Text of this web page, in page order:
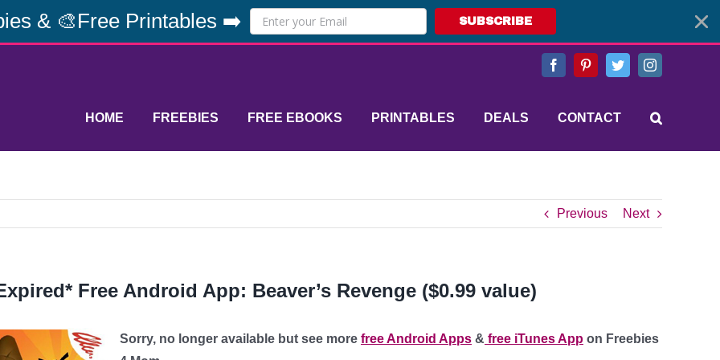
& 🎨Free Printables ➡️ SUBSCRIBE
FacebookPinterestTwitterInstagram
HOME FREEBIES FREE EBOOKS PRINTABLES DEALS CONTACT
Previous Next
Free Android App: Beaver’s Revenge ($0.99 value)
Sorry, no longer available but see more free Android Apps & free iTunes App on Freebies